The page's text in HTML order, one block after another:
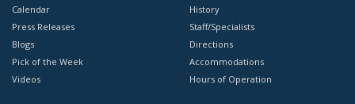
Calendar
Press Releases
Blogs
Pick of the Week
Videos
History
Staff/Specialists
Directions
Accommodations
Hours of Operation